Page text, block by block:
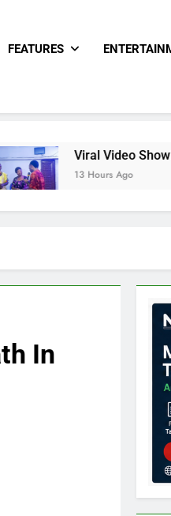
FEATURES
Video Showing Pastor
Hours Ago
In